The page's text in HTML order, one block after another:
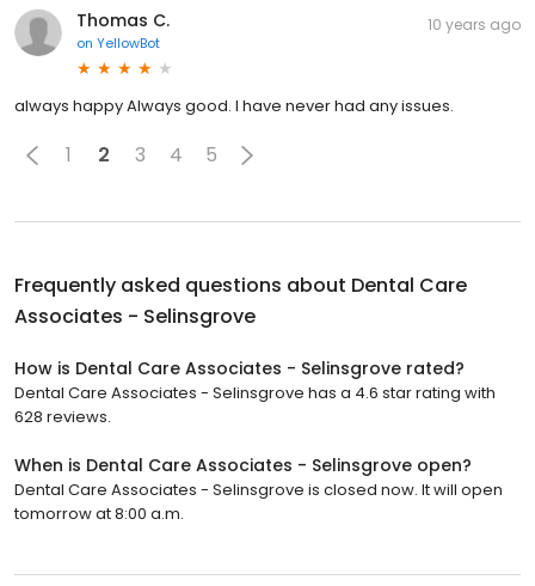
Thomas C.
on YellowBot
10 years ago
always happy Always good. I have never had any issues.
1 2 3 4 5
Frequently asked questions about Dental Care
Associates - Selinsgrove
How is Dental Care Associates - Selinsgrove rated?
Dental Care Associates - Selinsgrove has a 4.6 star rating with
628 reviews.
When is Dental Care Associates - Selinsgrove open?
Dental Care Associates - Selinsgrove is closed now. It will open
tomorrow at 8:00 a.m.